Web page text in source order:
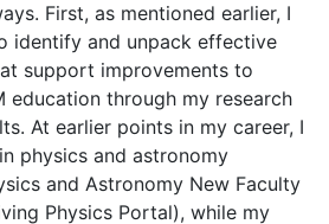
First, as mentioned earlier, I
identify and unpack effective
support improvements to
education through my research
At earlier points in my career, I
physics and astronomy
and Astronomy New Faculty
Physics Portal), while my